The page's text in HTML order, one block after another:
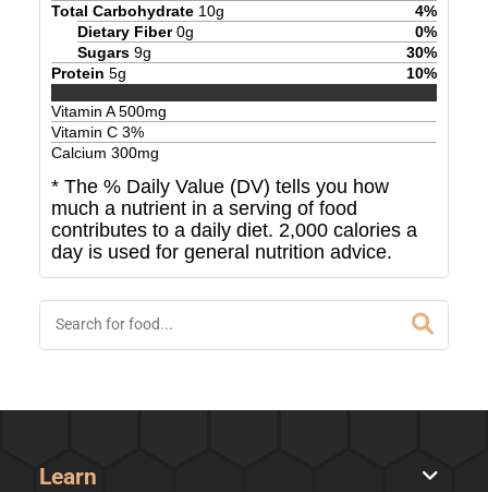
Total Carbohydrate 10g 4%
Dietary Fiber 0g 0%
Sugars 9g 30%
Protein 5g 10%
Vitamin A500mg
Vitamin C 3%
Calcium 300mg
* The % Daily Value (DV) tells you how
much a nutrient in a serving of food
contributes to a daily diet. 2,000 calories a
day is used for general nutrition advice.
Learn